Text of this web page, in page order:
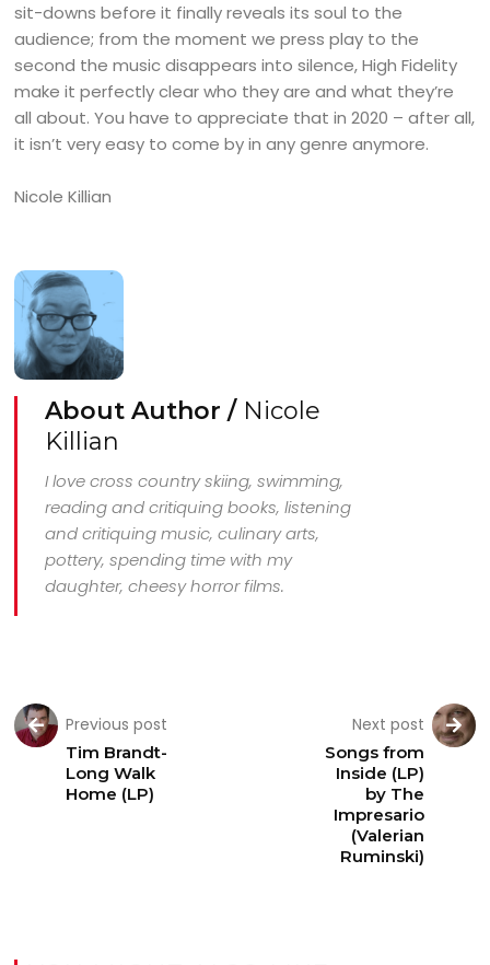
sit-downs before it finally reveals its soul to the
audience; from the moment we press play to the
second the music disappears into silence, High Fidelity
make it perfectly clear who they are and what they’re
all about. You have to appreciate that in 2020 – after all,
it isn’t very easy to come by in any genre anymore.
Nicole Killian
About Author / Nicole
Killian
I love cross country skiing, swimming,
reading and critiquing books, listening
and critiquing music, culinary arts,
pottery, spending time with my
daughter, cheesy horror films.
Previous post
Tim Brandt-
Long Walk
Home (LP)
Next post
Songs from
Inside (LP)
by The
Impresario
(Valerian
Ruminski)